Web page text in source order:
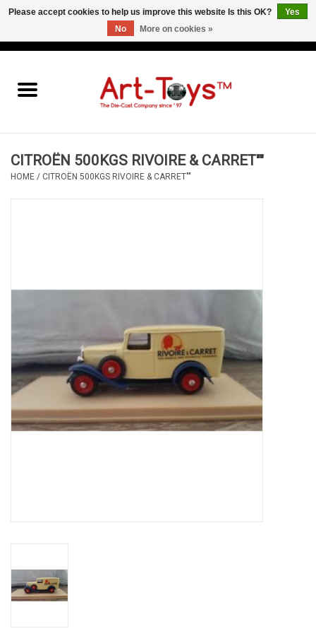
CITROËN 500KGS RIVOIRE & CARRET""
HOME / CITROËN 500KGS RIVOIRE & CARRET""
Please accept cookies to help us improve this website Is this OK?
Yes
No
More on cookies »